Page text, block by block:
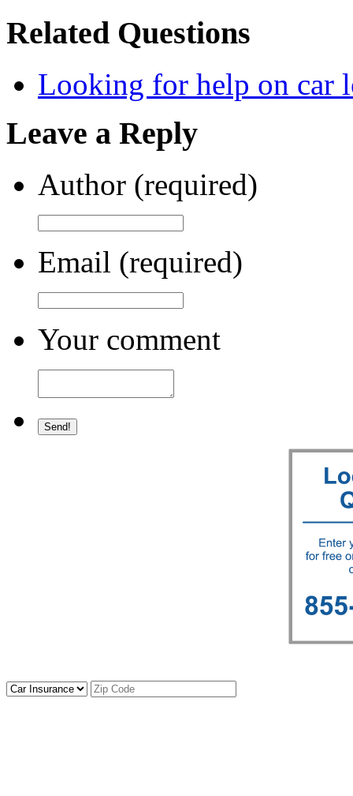
Related Questions
Looking for help on car
Leave a Reply
Author (required)
Email (required)
Your comment